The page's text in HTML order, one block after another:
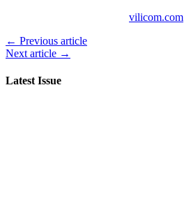
vilicom.com
← Previous article
Next article →
Latest Issue